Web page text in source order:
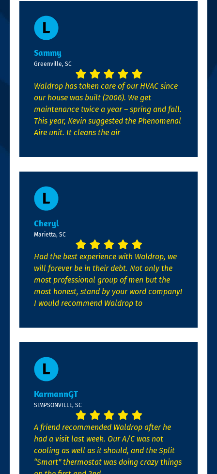
Sammy
Greenville, SC
Waldrop has taken care of our HVAC since
our house was built (2006). We get
maintenance twice a year – spring and fall.
This year, Kevin suggested the Phenomenal
Aire unit. It cleans the air
Cheryl
Marietta, SC
Had the best experience with Waldrop, we
will forever be in their debt. Not only the
most professional group of men but the
most honest, stand by your word company!
I would recommend Waldrop to
KarmannGT
SIMPSONVILLE, SC
A friend recommended Waldrop after he
had a visit last week. Our A/C was not
cooling as well as it should, and the Split
“Smart” thermostat was doing crazy things